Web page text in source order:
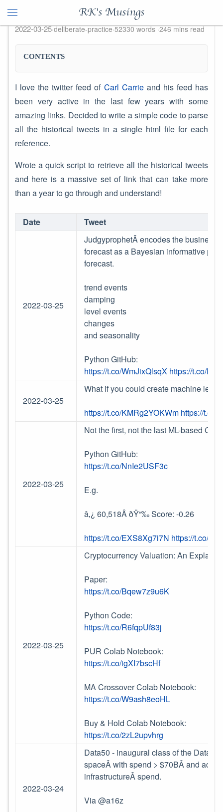
RK's Musings
Collate Historical Twitter Feeds
2022-03-25 deliberate-practice 52330 words 246 mins read
CONTENTS
I love the twitter feed of Carl Carrieand his feed has
been very active in the last few years with some
amazing links. Decided to write a simple code to parse
all the historical tweets in a single html file for each
reference.
Wrote a quick script to retrieve all the historical tweets
and here is a massive set of link that can take more
than a year to go through and understand!
Date Tweet
2022-03-25
JudgyprophetÂ encodes the business
forecast as a Bayesian informative
forecast.
trend events
damping
level events
changes
and seasonality
Python GitHub:
https://t.co/WmJixQlsqX https://t.co/
2022-03-25
What if you could create machine
https://t.co/KMRg2YOKWm https://t.co/
2022-03-25
Not the first, not the last ML-based
Python GitHub:
https://t.co/NnIe2USF3c
E.g.
â‚¿ 60,518Â ðŸ“‰ Score: -0.26
https://t.co/EXS8Xg7i7N https://t.co/
2022-03-25
Cryptocurrency Valuation: An
Paper:
https://t.co/Bqew7z9u6K
Python Code:
https://t.co/R6fqpUf83j
PUR Colab Notebook:
https://t.co/igXI7bscHf
MA Crossover Colab Notebook:
https://t.co/W9ash8eoHL
Buy & Hold Colab Notebook:
https://t.co/2zL2upvhrg
2022-03-24
Data50 - inaugural class of the
spaceÂ with spend > $70BÂ and
infrastructureÂ spend.
Via @a16z